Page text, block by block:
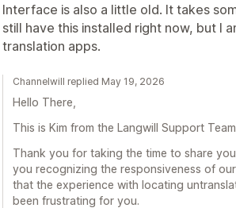
Interface is also a little old. It takes
still have this installed right now, but I
translation apps.
Channelwill replied May 19, 2026
Hello There,
This is Kim from the Langwill Support
Thank you for taking the time to share
you recognizing the responsiveness of
that the experience with locating
been frustrating for you.